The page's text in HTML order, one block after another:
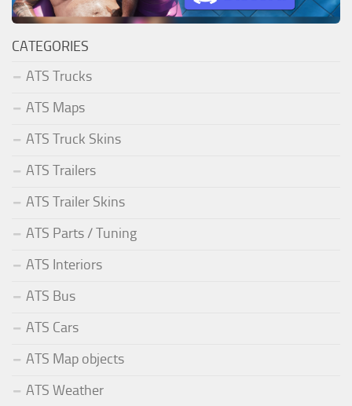
CATEGORIES
ATS Trucks
ATS Maps
ATS Truck Skins
ATS Trailers
ATS Trailer Skins
ATS Parts / Tuning
ATS Interiors
ATS Bus
ATS Cars
ATS Map objects
ATS Weather